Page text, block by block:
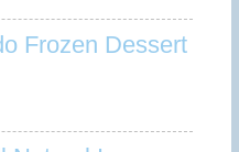
Frozen Dessert